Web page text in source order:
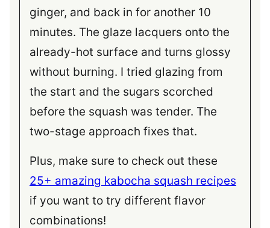
ginger, and back in for another 10
minutes. The glaze lacquers onto the
already-hot surface and turns glossy
without burning. I tried glazing from
the start and the sugars scorched
before the squash was tender. The
two-stage approach fixes that.
Plus, make sure to check out these
25+ amazing kabocha squash recipes
if you want to try different flavor
combinations!